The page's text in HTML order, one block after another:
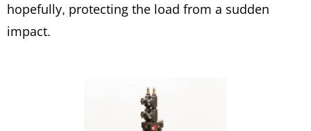
hopefully, protecting the load from a sudden
impact.